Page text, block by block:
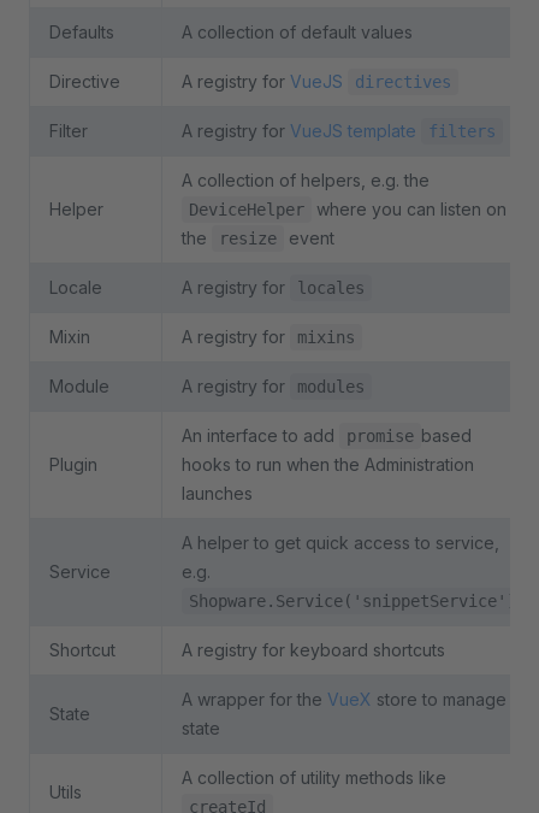
Defaults A collection of default values
Directive A registry for VueJS directives
Filter A registry for VueJS template filters
Helper
A collection of helpers, e.g. the
DeviceHelper
where you can listen on
the
resize event
Locale A registry for locales
Mixin A registry for mixins
Module A registry for modules
Plugin
An interface to add promise based
hooks to run when the Administration
launches
Service
A helper to get quick access to service,
e.g.
Shopware.Service('snippetService')
Shortcut A registry for keyboard shortcuts
State
A wrapper for the VueX store to manage
state
Utils
A collection of utility methods like
createId